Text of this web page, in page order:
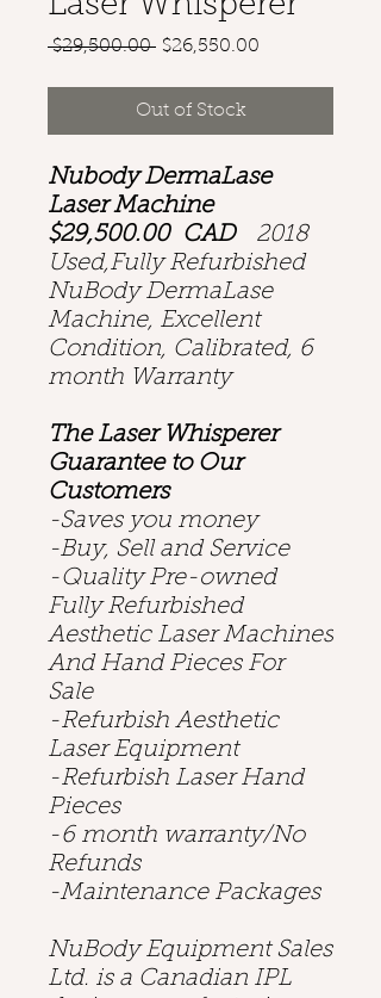
$29,500.00 Regular
$26,550.00
Out of Stock
Nubody DermaLase
Laser Machine
$29,500.00 CAD
2018
Used,Fully Refurbished
NuBody DermaLase
Machine, Excellent
Condition, Calibrated, 6
month Warranty
The Laser Whisperer
Guarantee to Our
Customers
-Saves you money
-Buy, Sell and Service
-Quality Pre-owned
Fully Refurbished
Aesthetic Laser Machines
And Hand Pieces For
Sale
-Refurbish Aesthetic
Laser Equipment
-Refurbish Laser Hand
Pieces
-6 month warranty/No
Refunds
-Maintenance Packages
NuBody Equipment Sales
Ltd. is a Canadian IPL